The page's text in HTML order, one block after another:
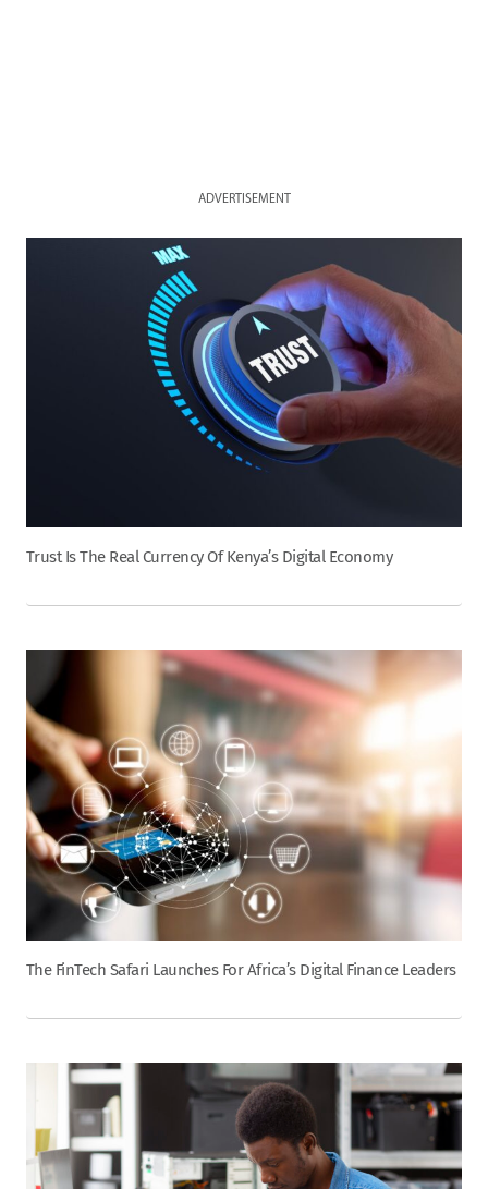
ADVERTISEMENT
Trust Is The Real Currency Of Kenya’s Digital Economy
The FinTech Safari Launches For Africa’s Digital Finance Leaders